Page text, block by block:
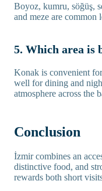
Boyoz, kumru, söğüş,
and meze are common
5. Which area is
Konak is convenient
well for dining and
atmosphere across the
Conclusion
İzmir combines an
distinctive food, and
rewards both short